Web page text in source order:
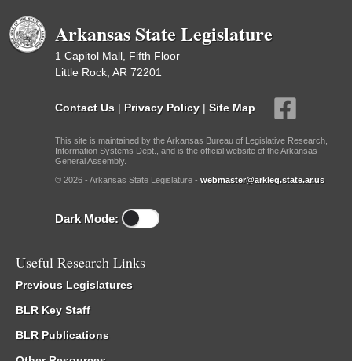
Arkansas State Legislature
1 Capitol Mall, Fifth Floor
Little Rock, AR 72201
Contact Us | Privacy Policy | Site Map
This site is maintained by the Arkansas Bureau of Legislative Research,
Information Systems Dept., and is the official website of the Arkansas
General Assembly.
© 2026 - Arkansas State Legislature - webmaster@arkleg.state.ar.us
Dark Mode:
Useful Research Links
Previous Legislatures
BLR Key Staff
BLR Publications